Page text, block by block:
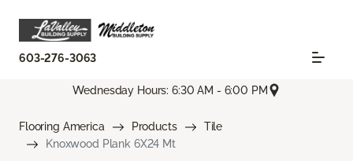
603-276-3063
Wednesday Hours: 6:30 AM - 6:00 PM
Flooring America Products
Tile
Knoxwood Plank 6X24 Mt